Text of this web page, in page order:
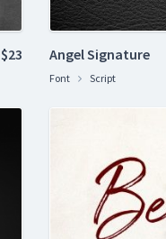
$23 Angel Signature
Font Script